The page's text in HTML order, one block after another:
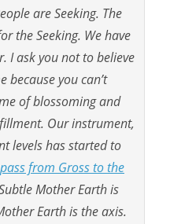
are Seeking. The
the Seeking. We have
I ask you not to believe
because you can’t
of blossoming and
Our instrument,
levels has started to
from Gross to the
Mother Earth is
Earth is the axis.